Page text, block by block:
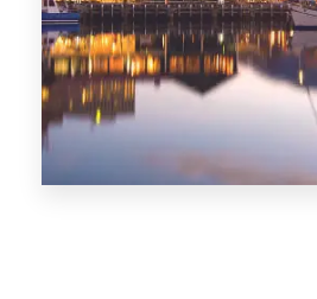
CITIES